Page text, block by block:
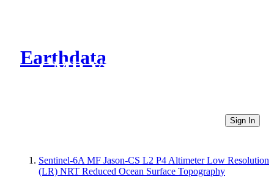
Earthdata
CMR Virtual Directories
Sign In
Sentinel-6A MF Jason-CS L2 P4 Altimeter Low Resolution
(LR) NRT Reduced Ocean Surface Topography